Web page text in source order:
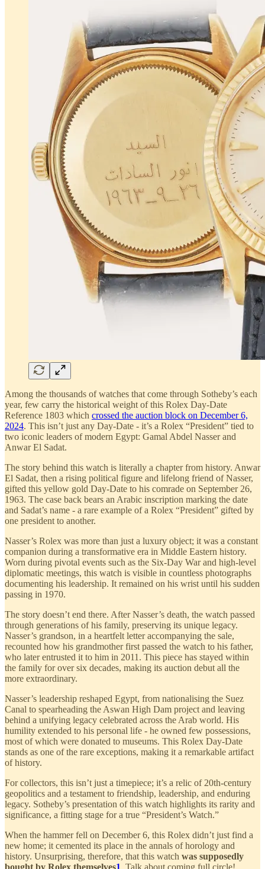
Among the thousands of watches that come through Sotheby’s each
year, few carry the historical weight of this Rolex Day-Date
Reference 1803 which crossed the auction block on December 6,
2024. This isn’t just any Day-Date - it’s a Rolex “President” tied to
two iconic leaders of modern Egypt: Gamal Abdel Nasser and
Anwar El Sadat.
The story behind this watch is literally a chapter from history. Anwar
El Sadat, then a rising political figure and lifelong friend of Nasser,
gifted this yellow gold Day-Date to his comrade on September 26,
1963. The case back bears an Arabic inscription marking the date
and Sadat’s name - a rare example of a Rolex “President” gifted by
one president to another.
Nasser’s Rolex was more than just a luxury object; it was a constant
companion during a transformative era in Middle Eastern history.
Worn during pivotal events such as the Six-Day War and high-level
diplomatic meetings, this watch is visible in countless photographs
documenting his leadership. It remained on his wrist until his sudden
passing in 1970.
The story doesn’t end there. After Nasser’s death, the watch passed
through generations of his family, preserving its unique legacy.
Nasser’s grandson, in a heartfelt letter accompanying the sale,
recounted how his grandmother first passed the watch to his father,
who later entrusted it to him in 2011. This piece has stayed within
the family for over six decades, making its auction debut all the
more extraordinary.
Nasser’s leadership reshaped Egypt, from nationalising the Suez
Canal to spearheading the Aswan High Dam project and leaving
behind a unifying legacy celebrated across the Arab world. His
humility extended to his personal life - he owned few possessions,
most of which were donated to museums. This Rolex Day-Date
stands as one of the rare exceptions, making it a remarkable artifact
of history.
For collectors, this isn’t just a timepiece; it’s a relic of 20th-century
geopolitics and a testament to friendship, leadership, and enduring
legacy. Sotheby’s presentation of this watch highlights its rarity and
significance, a fitting stage for a true “President’s Watch.”
When the hammer fell on December 6, this Rolex didn’t just find a
new home; it cemented its place in the annals of horology and
history. Unsurprising, therefore, that this watch was supposedly
bought by Rolex themselves1 . Talk about coming full circle!